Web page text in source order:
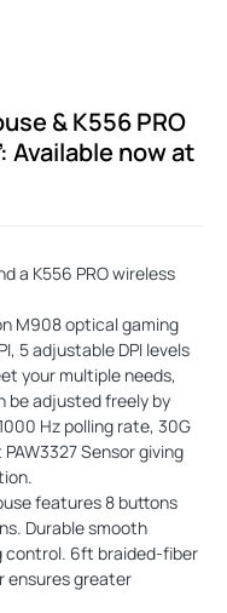
& K556 PRO
Available now at
a K556 PRO wireless
M908 optical gaming
5 adjustable DPI levels
your multiple needs,
be adjusted freely by
Hz polling rate, 30G
Sensor giving
features 8 buttons
Durable smooth
control. 6ft braided-fiber
ensures greater